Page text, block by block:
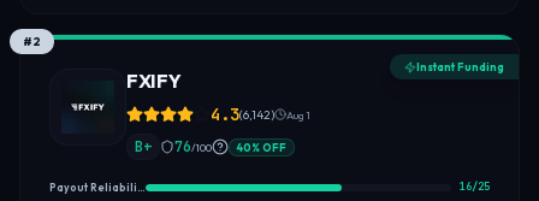
#2
Instant Funding
FXIFY
4.3(6,142) Aug 1
B+ 76/100 40%OFF
16/25